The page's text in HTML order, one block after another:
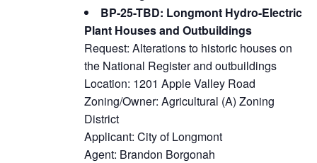
BP-25-TBD: Longmont Hydro-Electric
Plant Houses and Outbuildings
Request: Alterations to historic houses on
the National Register and outbuildings
Location: 1201 Apple Valley Road
Zoning/Owner: Agricultural (A) Zoning
District
Applicant: City of Longmont
Agent: Brandon Borgonah